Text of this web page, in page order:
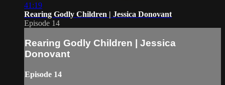
41:19
Rearing Godly Children | Jessica Donovant
Episode 14
Rearing Godly Children | Jessica
Donovant
Episode 14